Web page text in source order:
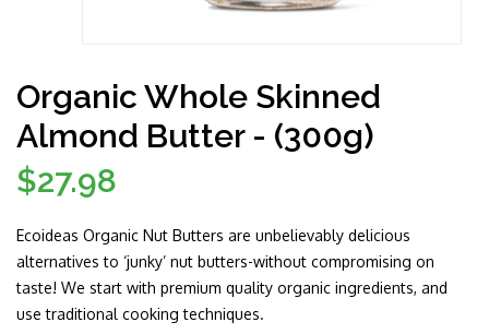
Organic Whole Skinned
Almond Butter - (300g)
Regular
$27.98
Ecoideas Organic Nut Butters are unbelievably delicious
alternatives to ‘junky’ nut butters-without compromising on
taste! We start with premium quality organic ingredients, and
use traditional cooking techniques.